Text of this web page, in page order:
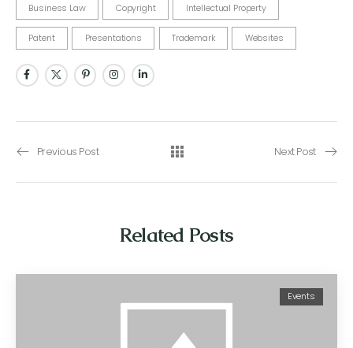
Business Law Copyright Intellectual Property
Patent Presentations Trademark Websites
Previous Post Next Post
Related Posts
Events